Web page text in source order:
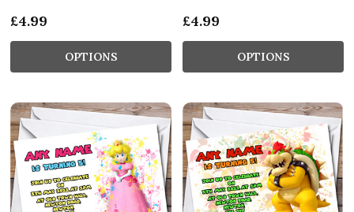
£4.99
OPTIONS
£4.99
OPTIONS